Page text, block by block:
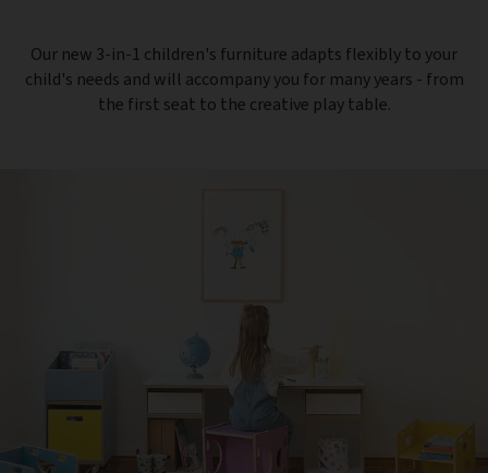
Our new 3-in-1 children's furniture adapts flexibly to your
child's needs and will accompany you for many years - from
the first seat to the creative play table.